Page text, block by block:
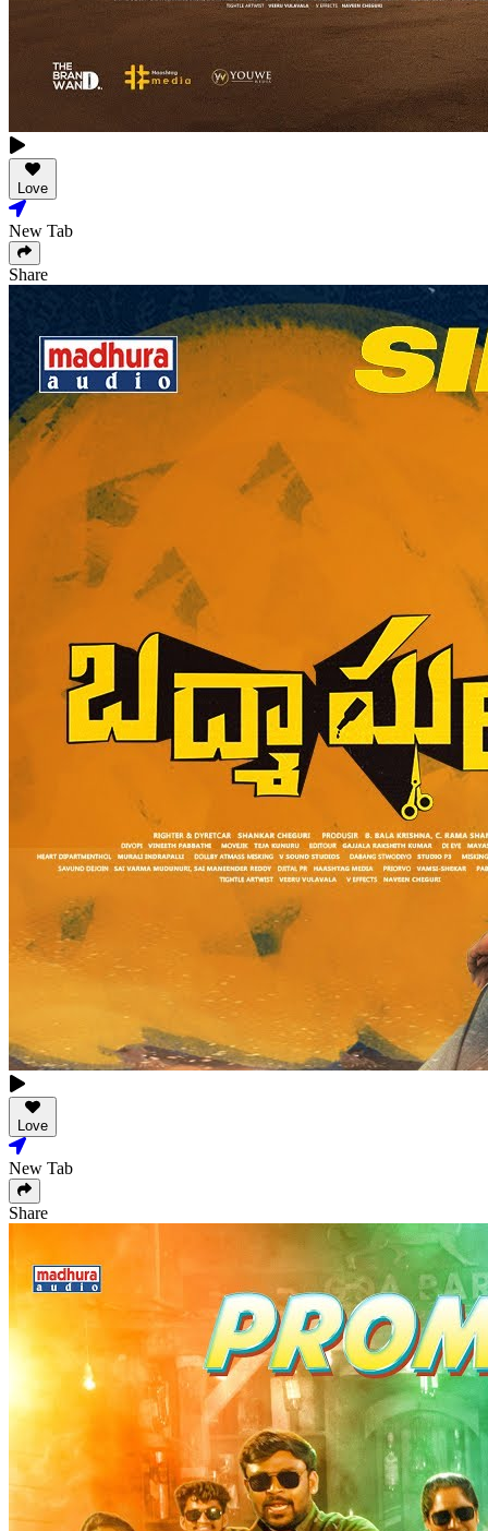
Love
New Tab
Share
Love
New Tab
Share